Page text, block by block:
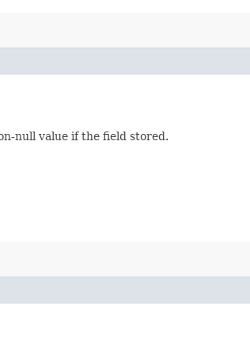
null value if the field stored.